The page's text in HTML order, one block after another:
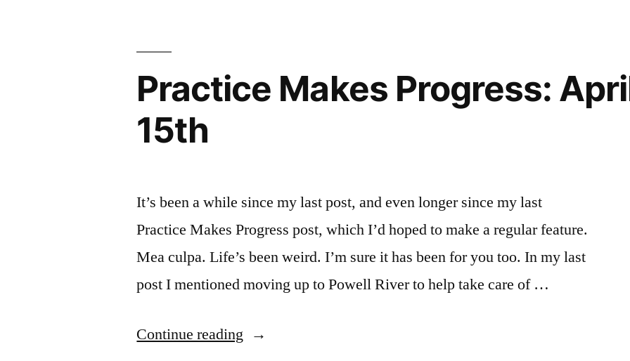
Practice Makes Progress:
15th
It’s been a while since my last post, and even longer since my last
Practice Makes Progress post, which I’d hoped to make a regular feature.
Mea culpa. Life’s been weird. I’m sure it has been for you too. In my last
post I mentioned moving up to Powell River to help take care of …
Continue reading “Practice